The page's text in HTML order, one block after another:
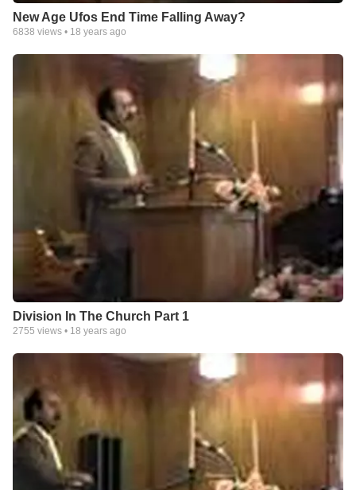
New Age Ufos End Time Falling Away?
6838 views • 18 years ago
Division In The Church Part 1
2755 views • 18 years ago